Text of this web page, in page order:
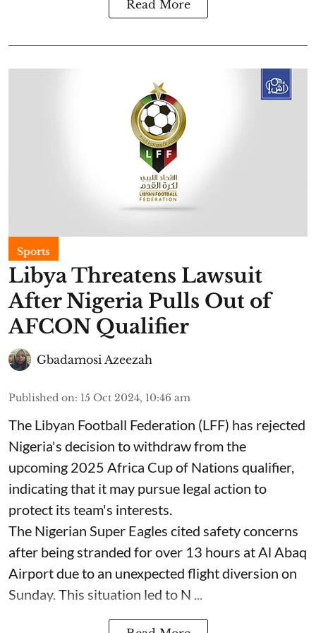
Read More
Sports
Libya Threatens Lawsuit
After Nigeria Pulls Out of
AFCON Qualifier
Gbadamosi Azeezah
Published on: 15 Oct 2024, 10:46 am
The Libyan Football Federation (LFF) has rejected
Nigeria's decision to withdraw from the
upcoming 2025 Africa Cup of Nations qualifier,
indicating that it may pursue legal action to
protect its team's interests.
The Nigerian Super Eagles cited safety concerns
after being stranded for over 13 hours at Al Abaq
Airport due to an unexpected flight diversion on
Sunday. This situation led to N ...